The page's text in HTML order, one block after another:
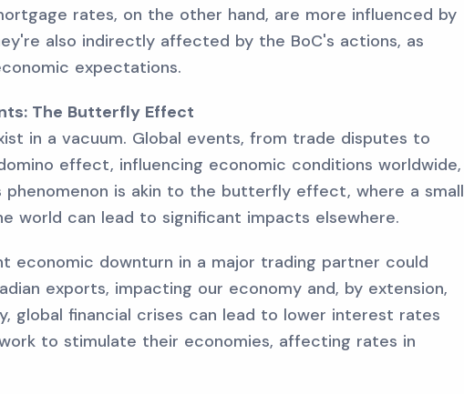
rates, on the other hand, are more influenced by
also indirectly affected by the BoC's actions, as
expectations.
The Butterfly Effect
in a vacuum. Global events, from trade disputes to
effect, influencing economic conditions worldwide,
phenomenon is akin to the butterfly effect, where a small
world can lead to significant impacts elsewhere.
economic downturn in a major trading partner could
exports, impacting our economy and, by extension,
global financial crises can lead to lower interest rates
to stimulate their economies, affecting rates in